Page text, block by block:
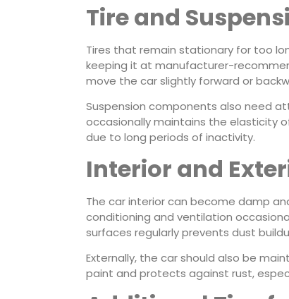
Tire and
Tires that remain stationary for too
keeping it at manufacturer-
move the car slightly forward or
Suspension components also need
occasionally maintains the elasticity
due to long periods of inactivity.
Interior and
The car interior can become damp
conditioning and ventilation
surfaces regularly prevents dust
Externally, the car should also be
paint and protects against rust,